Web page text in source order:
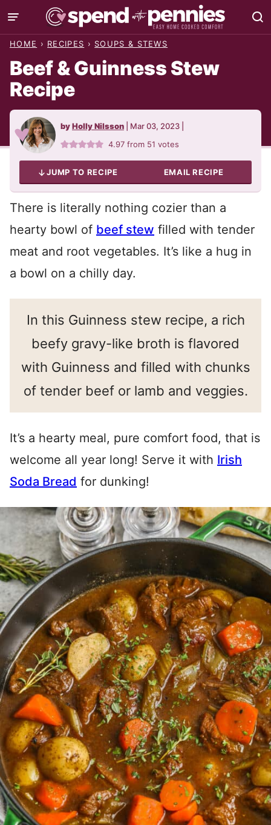
Skip
to
HOME › RECIPES › SOUPS & STEWS
Beef & Guinness Stew
Recipe
byHolly Nilsson Mar 03, 2023
4.97 from 51 votes
JUMP TO RECIPE EMAIL RECIPE
There is literally nothing cozier than a
hearty bowl of beef stew filled with tender
meat and root vegetables. It’s like a hug in
a bowl on a chilly day.
In this Guinness stew recipe, a rich
beefy gravy-like broth is flavored
with Guinness and filled with chunks
of tender beef or lamb and veggies.
It’s a hearty meal, pure comfort food, that is
welcome all year long! Serve it with Irish
Soda Bread for dunking!